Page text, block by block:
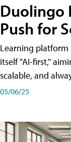
Duolingo
Push for
Learning platform
itself "AI-first,"
scalable, and
05/06/25